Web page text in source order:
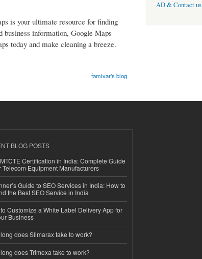
is your ultimate resource for finding
business information, Google Maps
today and make cleaning a breeze.
famivar's blog
AD & Contact us
BLOG POSTS
Certification in India: Complete Guide
Telecom Equipment Manufacturers
Guide to SEO Services in India: How to
the Best SEO Service in India
Customize a White Label Delivery App for
Business
does Slimarax take to work?
does Trimexa take to work?